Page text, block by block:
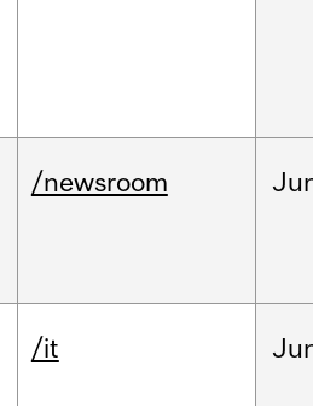
/newsroom
/it